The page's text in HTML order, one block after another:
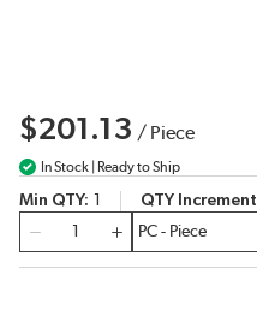
$201.13 / Piece
In Stock | Ready to Ship
Min QTY QTY Increment